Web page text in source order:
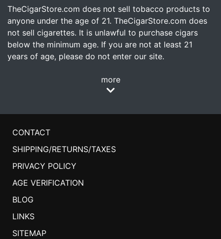
TheCigarStore.com does not sell tobacco products to
anyone under the age of 21. TheCigarStore.com does
not sell cigarettes. It is unlawful to purchase cigars
below the minimum age. If you are not at least 21
years of age, please do not enter our site.
more
CONTACT
SHIPPING/RETURNS/TAXES
PRIVACY POLICY
AGE VERIFICATION
BLOG
LINKS
SITEMAP